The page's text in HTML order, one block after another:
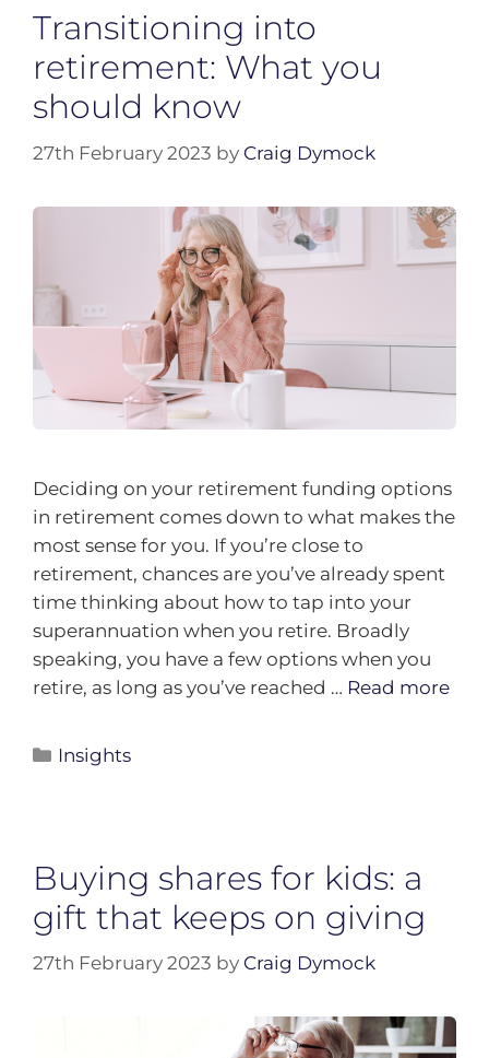
Transitioning into
retirement: What you
should know
27th February 2023 by Craig Dymock
Deciding on your retirement funding options
in retirement comes down to what makes the
most sense for you. If you’re close to
retirement, chances are you’ve already spent
time thinking about how to tap into your
superannuation when you retire. Broadly
speaking, you have a few options when you
retire, as long as you’ve reached … Read more
Insights
Buying shares for kids: a
gift that keeps on giving
27th February 2023 by Craig Dymock